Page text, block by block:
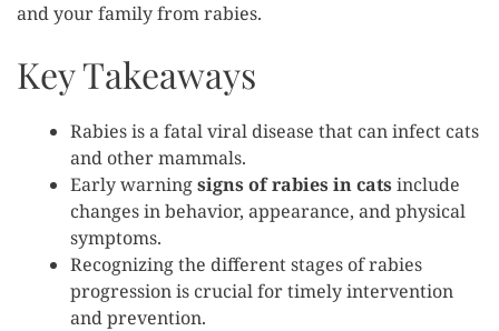
and your family from rabies.
Key Takeaways
Rabies is a fatal viral disease that can infect cats
and other mammals.
Early warningsigns of rabies in catsinclude
changes in behavior, appearance, and physical
symptoms.
Recognizing the different stages of rabies
progression is crucial for timely intervention
and prevention.